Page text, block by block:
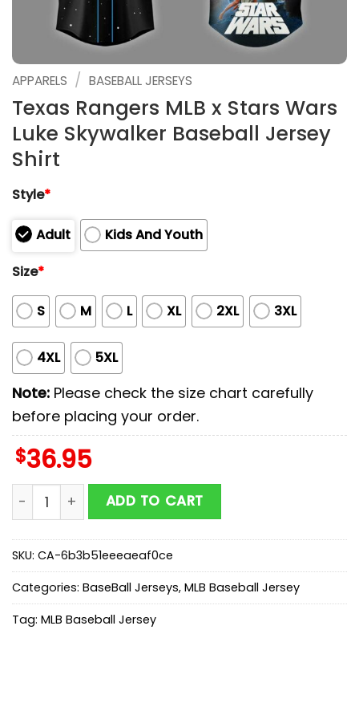
APPARELS / BASEBALL JERSEYS
Texas Rangers MLB x Stars Wars
Luke Skywalker Baseball Jersey
Shirt
Style*
Adult
Kids And Youth
Size*
S M L XL 2XL 3XL
4XL 5XL
Note: Please check the size chart carefully
before placing your order.
$36.95
Texas Rangers MLB x Stars Wars Luke Skywalker
ADD TO CART
SKU: CA-6b3b51eeeaeaf0ce
Categories: BaseBall Jerseys, MLB Baseball Jersey
Tag: MLB Baseball Jersey